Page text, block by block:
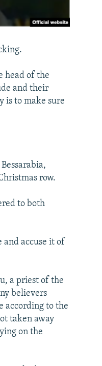
head of the
and their
is to make sure
row.
to both
and accuse it of
a priest of the
believers
according to the
taken away
on the